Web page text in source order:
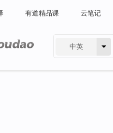
有道精品课 云笔记
中英